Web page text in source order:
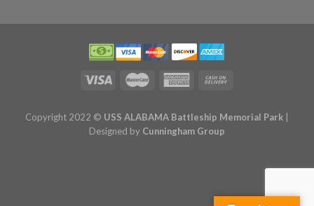
Copyright 2022 © USS ALABAMA Battleship Memorial Park
Designed by Cunningham Group